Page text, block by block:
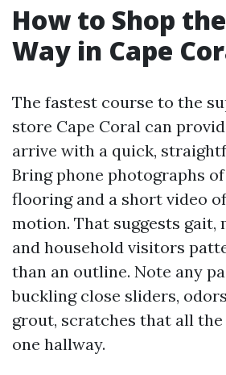
How to Shop
Way in Cape
The fastest course to the
store Cape Coral can
arrive with a quick,
Bring phone photographs
flooring and a short video
motion. That suggests gait,
and household visitors
than an outline. Note any
buckling close sliders,
grout, scratches that all
one hallway.